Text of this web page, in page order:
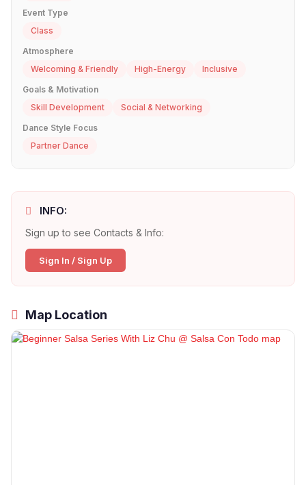
Event Type
Class
Atmosphere
Welcoming & Friendly
High-Energy
Inclusive
Goals & Motivation
Skill Development
Social & Networking
Dance Style Focus
Partner Dance
INFO:
Sign up to see Contacts & Info:
Sign In / Sign Up
Map Location